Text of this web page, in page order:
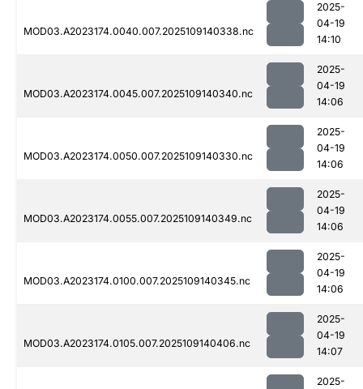
MOD03.A2023174.0040.007.2025109140338.nc
2025-
04-19
14:10
MOD03.A2023174.0045.007.2025109140340.nc
2025-
04-19
14:06
MOD03.A2023174.0050.007.2025109140330.nc
2025-
04-19
14:06
MOD03.A2023174.0055.007.2025109140349.nc
2025-
04-19
14:06
MOD03.A2023174.0100.007.2025109140345.nc
2025-
04-19
14:06
MOD03.A2023174.0105.007.2025109140406.nc
2025-
04-19
14:07
2025-